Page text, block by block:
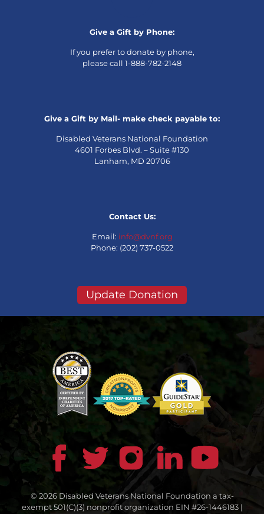
Give a Gift by Phone:
If you prefer to donate by phone,
please call 1-888-782-2148
Give a Gift by Mail- make check payable to:
Disabled Veterans National Foundation
4601 Forbes Blvd. – Suite #130
Lanham, MD 20706
Contact Us:
Email: info@dvnf.org
Phone: (202) 737-0522
Update Donation
© 2026 Disabled Veterans National Foundation a tax-
exempt 501(C)(3) nonprofit organization EIN #26-1446183 |